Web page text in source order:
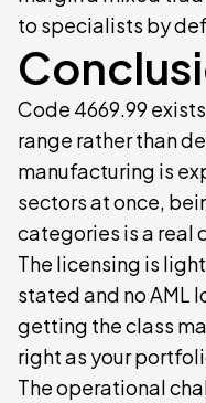
to specialists by
Code 4669.99
range rather than
manufacturing is
sectors at once,
categories is a real
The licensing is
stated and no AML
getting the class
right as your
The operational